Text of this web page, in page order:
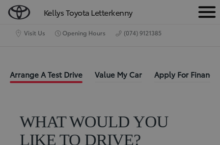
Kellys Toyota Letterkenny
M
Visit Us Opening Hours (074) 9121385
Arrange A Test Drive Value My Car Apply For Finance
WHAT WOULD YOU
LIKE TO DRIVE?